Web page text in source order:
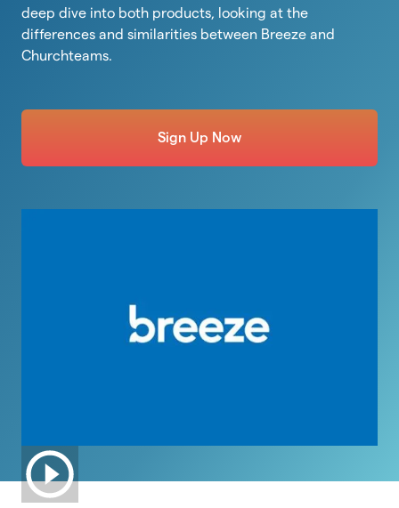
deep dive into both products, looking at the
differences and similarities between Breeze and
Churchteams.
Sign Up Now